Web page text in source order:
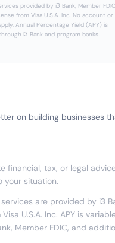
provided by i3 Bank, Member
from Visa U.S.A. Inc. No account or
Annual Percentage Yield (APY) is
i3 Bank and program banks.
on building businesses
tax, or legal
your situation.
are provided by i3
U.S.A. Inc. APY is
Member FDIC, and